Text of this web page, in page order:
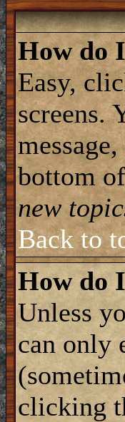
How do
Easy,
screens.
bottom
new
Back to
How do
Unless
can only
clicking